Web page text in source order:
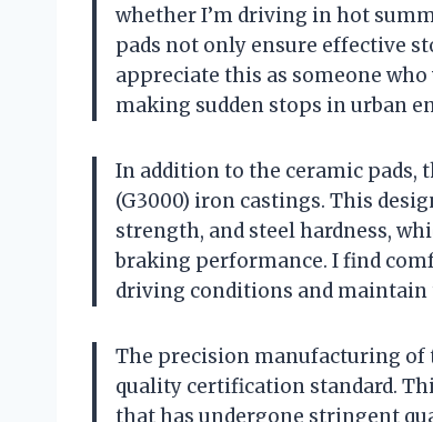
whether I’m driving in hot
pads not only ensure effective
appreciate this as someone
making sudden stops in urban
In addition to the ceramic pads,
(G3000) iron castings. This
strength, and steel hardness,
braking performance. I find
driving conditions and
The precision manufacturing of
quality certification standard.
that has undergone stringent